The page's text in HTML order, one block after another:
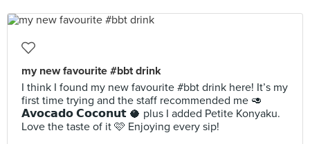
my new favourite #bbt drink
I think I found my new favourite #bbt drink here! It’s my
first time trying and the staff recommended me 🥑
𝗔𝘃𝗼𝗰𝗮𝗱𝗼 𝗖𝗼𝗰𝗼𝗻𝘂𝘁 🥥 plus I added Petite Konyaku.
Love the taste of it 🩷 Enjoying every sip!